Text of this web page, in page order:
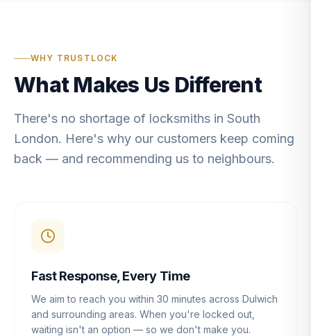
WHY TRUSTLOCK
What Makes Us Different
There's no shortage of locksmiths in South
London. Here's why our customers keep coming
back — and recommending us to neighbours.
Fast Response, Every Time
We aim to reach you within 30 minutes across Dulwich
and surrounding areas. When you're locked out,
waiting isn't an option — so we don't make you.